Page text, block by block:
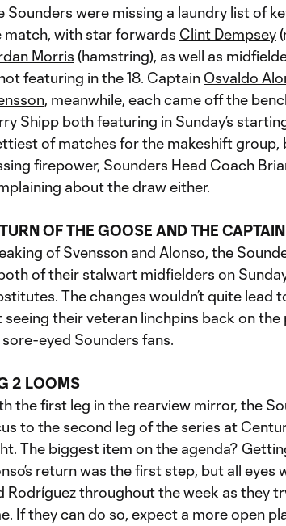
Sounders were missing a laundry list of
match, with star forwards Clint Dempsey
Morris (hamstring), as well as
featuring in the 18. Captain Osvaldo
, meanwhile, each came off the
Shipp both featuring in Sunday’s
of matches for the makeshift group,
firepower, Sounders Head Coach
about the draw either.
OF THE GOOSE AND THE CAPTAIN
of Svensson and Alonso, the
of their stalwart midfielders on
The changes wouldn’t quite lead
seeing their veteran linchpins back on
eyed Sounders fans.
2 LOOMS
the first leg in the rearview mirror, the
to the second leg of the series at
The biggest item on the agenda?
return was the first step, but all eyes
Rodríguez throughout the week as they
If they can do so, expect a more open